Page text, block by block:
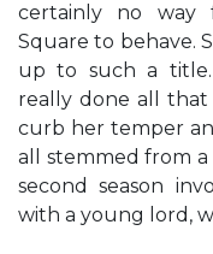
certainly no way
Square to behave.
up to such a
really done all
curb her temper
all stemmed from
second season
with a young lord,